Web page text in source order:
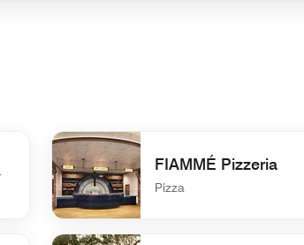
FIAMMÉ Pizzeria
Pizza
undefined FIAMMÉ Pizzeria